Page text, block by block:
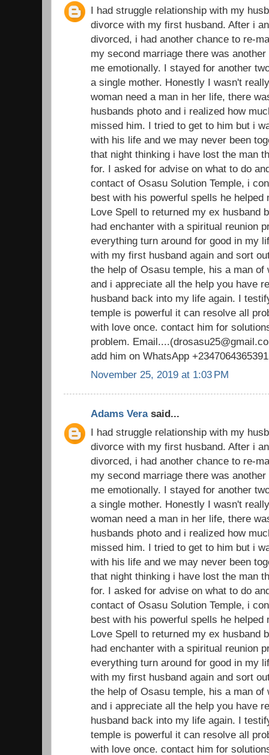
I had struggle relationship with my
divorce with my first husband. After i
divorced, i had another chance to re-
my second marriage there was
me emotionally. I stayed for another
a single mother. Honestly I wasn't
woman need a man in her life, there
husbands photo and i realized how
missed him. I tried to get to him but i
with his life and we may never been
that night thinking i have lost the man
for. I asked for advise on what to do
contact of Osasu Solution Temple, i
best with his powerful spells he helped
Love Spell to returned my ex husband
had enchanter with a spiritual reunion
everything turn around for good in my
with my first husband again and sort
the help of Osasu temple, his a man of
and i appreciate all the help you have
husband back into my life again. I
temple is powerful it can resolve all
with love once. contact him for
problem.
add him on WhatsApp +2347064365391
November 25, 2019 at 1:03 PM
Adams Verasaid...
I had struggle relationship with my
divorce with my first husband. After i
divorced, i had another chance to re-
my second marriage there was
me emotionally. I stayed for another
a single mother. Honestly I wasn't
woman need a man in her life, there
husbands photo and i realized how
missed him. I tried to get to him but i
with his life and we may never been
that night thinking i have lost the man
for. I asked for advise on what to do
contact of Osasu Solution Temple, i
best with his powerful spells he helped
Love Spell to returned my ex husband
had enchanter with a spiritual reunion
everything turn around for good in my
with my first husband again and sort
the help of Osasu temple, his a man of
and i appreciate all the help you have
husband back into my life again. I
temple is powerful it can resolve all
with love once. contact him for